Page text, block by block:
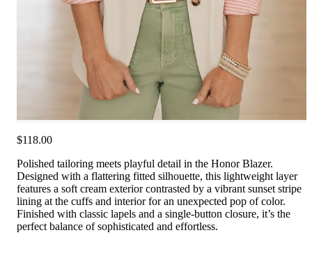
$118.00
Polished tailoring meets playful detail in the Honor Blazer.
Designed with a flattering fitted silhouette, this lightweight layer
features a soft cream exterior contrasted by a vibrant sunset stripe
lining at the cuffs and interior for an unexpected pop of color.
Finished with classic lapels and a single-button closure, it’s the
perfect balance of sophisticated and effortless.